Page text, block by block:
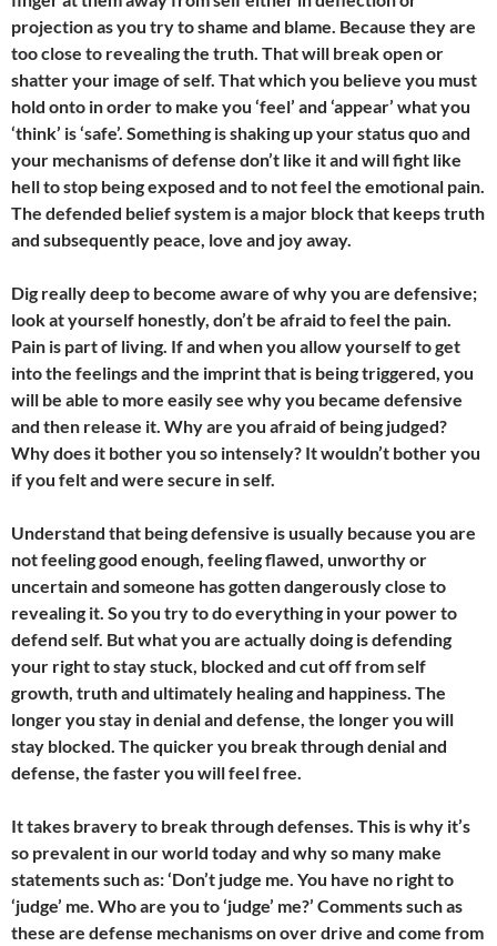
projection as you try to shame and blame. Because they are
too close to revealing the truth. That will break open or
shatter your image of self. That which you believe you must
hold onto in order to make you ‘feel’ and ‘appear’ what you
‘think’ is ‘safe’. Something is shaking up your status quo and
your mechanisms of defense don’t like it and will fight like
hell to stop being exposed and to not feel the emotional pain.
The defended belief system is a major block that keeps truth
and subsequently peace, love and joy away.
Dig really deep to become aware of why you are defensive;
look at yourself honestly, don’t be afraid to feel the pain.
Pain is part of living. If and when you allow yourself to get
into the feelings and the imprint that is being triggered, you
will be able to more easily see why you became defensive
and then release it. Why are you afraid of being judged?
Why does it bother you so intensely? It wouldn’t bother you
if you felt and were secure in self.
Understand that being defensive is usually because you are
not feeling good enough, feeling flawed, unworthy or
uncertain and someone has gotten dangerously close to
revealing it. So you try to do everything in your power to
defend self. But what you are actually doing is defending
your right to stay stuck, blocked and cut off from self
growth, truth and ultimately healing and happiness. The
longer you stay in denial and defense, the longer you will
stay blocked. The quicker you break through denial and
defense, the faster you will feel free.
It takes bravery to break through defenses. This is why it’s
so prevalent in our world today and why so many make
statements such as: ‘Don’t judge me. You have no right to
‘judge’ me. Who are you to ‘judge’ me?’ Comments such as
these are defense mechanisms on over drive and come from